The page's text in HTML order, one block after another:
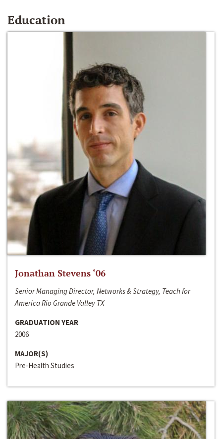
Education
Jonathan Stevens ‘06
Senior Managing Director, Networks & Strategy, Teach for
America Rio Grande Valley TX
GRADUATION YEAR
2006
MAJOR(S)
Pre-Health Studies